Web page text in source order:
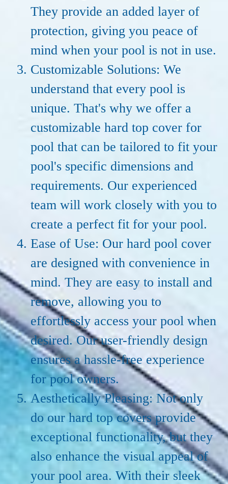
They provide an added layer of
protection, giving you peace of
mind when your pool is not in use.
Customizable Solutions: We
understand that every pool is
unique. That's why we offer a
customizable hard top cover for
pool that can be tailored to fit your
pool's specific dimensions and
requirements. Our experienced
team will work closely with you to
create a perfect fit for your pool.
Ease of Use: Our hard pool cover
are designed with convenience in
mind. They are easy to install and
remove, allowing you to
effortlessly access your pool when
desired. Our user-friendly design
ensures a hassle-free experience
for pool owners.
Aesthetically Pleasing: Not only
do our hard top covers provide
exceptional functionality, but they
also enhance the visual appeal of
your pool area. With their sleek